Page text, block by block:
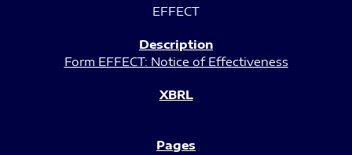
EFFECT
Form EFFECT: Notice of Effectiveness